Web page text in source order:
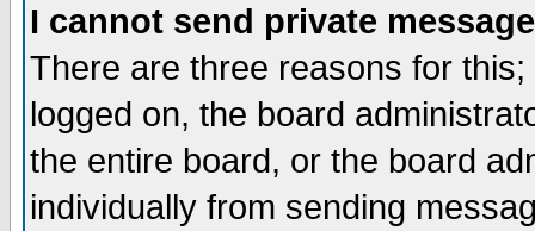
I cannot send private
There are three reasons for
logged on, the board
the entire board, or the board
individually from sending